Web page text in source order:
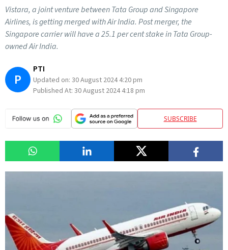
Vistara, a joint venture between Tata Group and Singapore
Airlines, is getting merged with Air India. Post merger, the
Singapore carrier will have a 25.1 per cent stake in Tata Group-
owned Air India.
P
PTI
Updated on: 30 August 2024 4:20 pm
Published At: 30 August 2024 4:18 pm
SUBSCRIBE